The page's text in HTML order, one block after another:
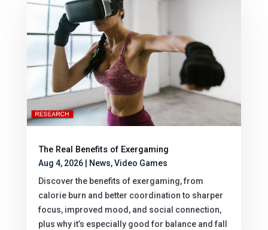
The Real Benefits of Exergaming
Aug 4, 2026| News,Video Games
Discover the benefits of exergaming, from
calorie burn and better coordination to sharper
focus, improved mood, and social connection,
plus why it’s especially good for balance and fall